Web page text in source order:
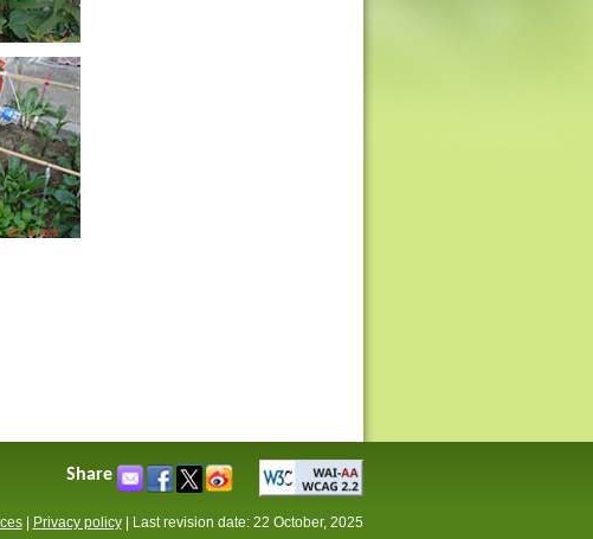
Share
| Privacy policy| Last revision date: 22 October, 2025